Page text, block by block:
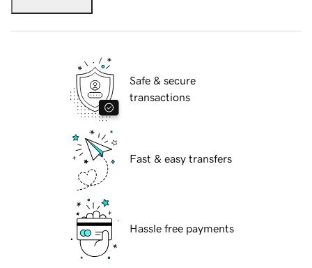
Safe & secure
transactions
Fast & easy transfers
Hassle free payments